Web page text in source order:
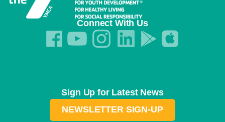
Connect With Us
Sign Up for Latest News
NEWSLETTER SIGN-UP